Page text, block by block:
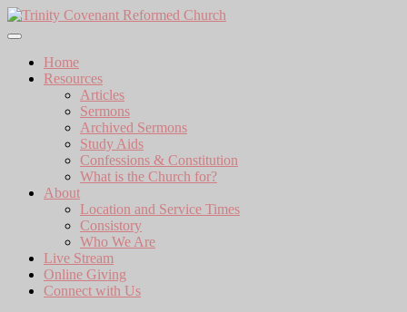
Skip
to
Home
Resources
Articles
Sermons
Archived Sermons
Study Aids
Confessions & Constitution
What is the Church for?
About
Location and Service Times
Consistory
Who We Are
Live Stream
Online Giving
Connect with Us